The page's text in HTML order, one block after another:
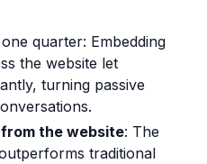
quarter: Embedding
the website let
turning passive
the website: The
traditional